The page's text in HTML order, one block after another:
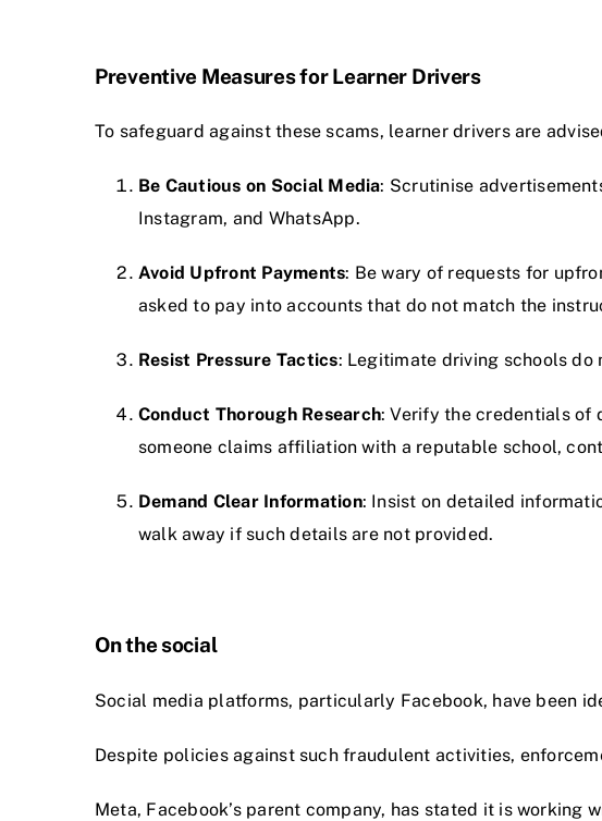
Preventive Measures for Learner Drivers
To safeguard against these scams, learner drivers are
Be Cautious on Social Media: Scrutinise
Instagram, and WhatsApp.
Avoid Upfront Payments: Be wary of requests for
asked to pay into accounts that do not match the
Resist Pressure Tactics: Legitimate driving schools
Conduct Thorough Research: Verify the credentials of
someone claims affiliation with a reputable school,
Demand Clear Information: Insist on detailed
walk away if such details are not provided.
On the social
Social media platforms, particularly Facebook, have been
Despite policies against such fraudulent activities,
Meta, Facebook’s parent company, has stated it is